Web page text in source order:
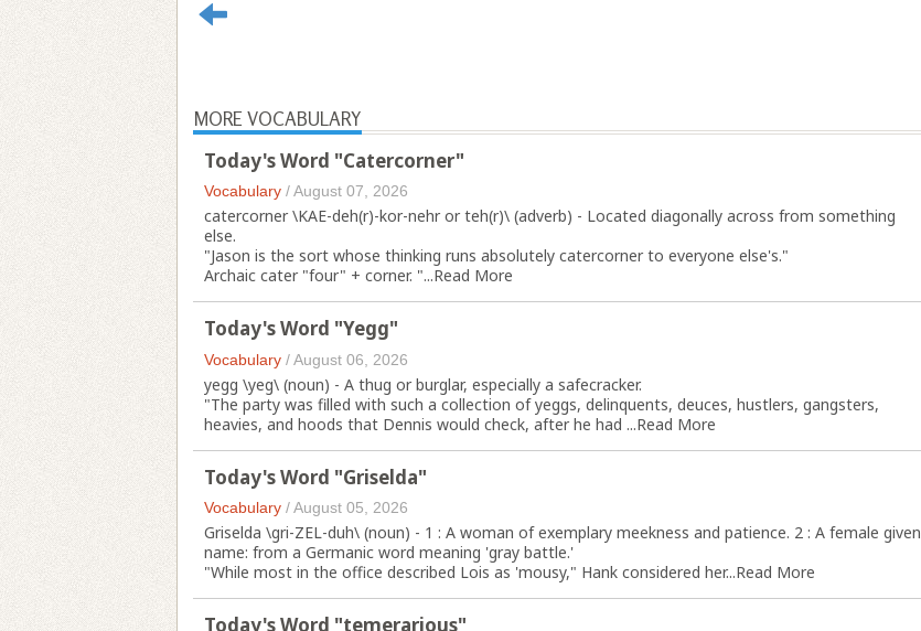
MORE VOCABULARY
Today's Word "Catercorner"
Vocabulary /August 07, 2026
catercorner \KAE-deh(r)-kor-nehr or teh(r)\ (adverb) - Located diagonally across from something
else.
"Jason is the sort whose thinking runs absolutely catercorner to everyone else's."
Archaic cater "four" + corner. "...Read More
Today's Word "Yegg"
Vocabulary /August 06, 2026
yegg \yeg\ (noun) - A thug or burglar, especially a safecracker.
"The party was filled with such a collection of yeggs, delinquents, deuces, hustlers, gangsters,
heavies, and hoods that Dennis would check, after he had ...Read More
Today's Word "Griselda"
Vocabulary /August 05, 2026
Griselda \gri-ZEL-duh\ (noun) - 1 : A woman of exemplary meekness and patience. 2 : A female given
name: from a Germanic word meaning 'gray battle.'
"While most in the office described Lois as 'mousy," Hank considered her...Read More
Today's Word "temerarious"